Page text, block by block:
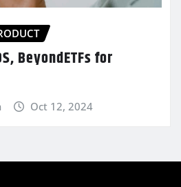
BeyondETFs for
Oct 12, 2024